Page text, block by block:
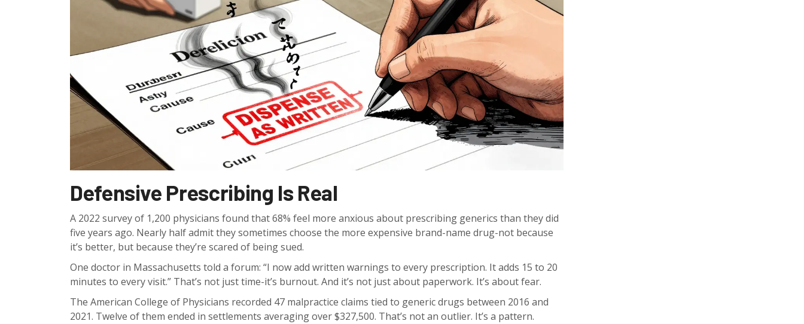
Defensive Prescribing Is Real
A 2022 survey of 1,200 physicians found that 68% feel more anxious about prescribing generics than they did
five years ago. Nearly half admit they sometimes choose the more expensive brand-name drug-not because
it’s better, but because they’re scared of being sued.
One doctor in Massachusetts told a forum: “I now add written warnings to every prescription. It adds 15 to 20
minutes to every visit.” That’s not just time-it’s burnout. And it’s not just about paperwork. It’s about fear.
The American College of Physicians recorded 47 malpractice claims tied to generic drugs between 2016 and
2021. Twelve of them ended in settlements averaging over $327,500. That’s not an outlier. It’s a pattern.